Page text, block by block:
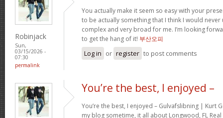
Robinjack
Sun,
03/15/2026 -
07:30
permalink
You actually make it seem so easy with your
to be actually something that I think I would
complex and very broad for me. I’m looking
to get the hang of it! 부산오피
Log in or register to post comments
You’re the best, I enjoyed –
You’re the best, I enjoyed – Gulvafslibning | Kurt
my blog sometime, it all about Longwood, FL